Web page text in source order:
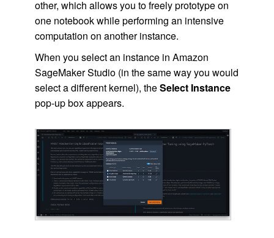
other, which allows you to freely prototype on
one notebook while performing an intensive
computation on another instance.
When you select an instance in Amazon
SageMaker Studio (in the same way you would
select a different kernel), theSelect Instance
pop-up box appears.